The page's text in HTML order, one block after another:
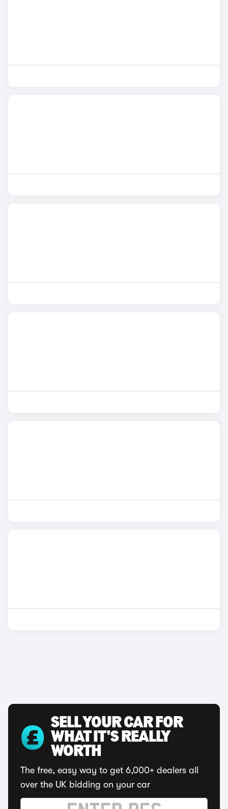
SELL YOUR CAR FOR
WHAT IT'S REALLY
WORTH
The free, easy way to get 6,000+ dealers all
over the UK bidding on your car